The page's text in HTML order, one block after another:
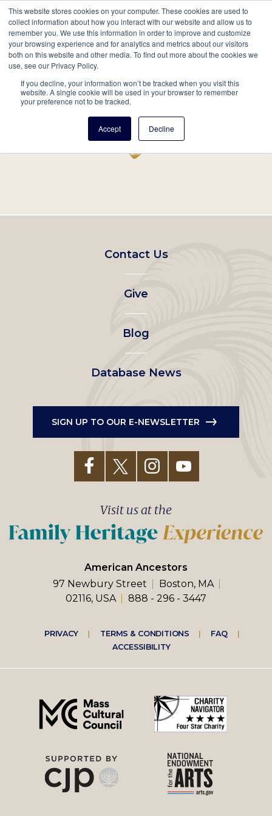
This website stores cookies on your computer. These cookies are used to
collect information about how you interact with our website and allow us to
remember you. We use this information in order to improve and customize
your browsing experience and for analytics and metrics about our visitors
both on this website and other media. To find out more about the cookies we
use, see our Privacy Policy.
If you decline, your information won’t be tracked when you visit this
website. A single cookie will be used in your browser to remember
your preference not to be tracked.
Accept Decline
Main
navigation
Search Events Join/Renew Give
Home Record
Footer
left
menu
Contact Us
Give
Blog
Database News
SIGN UP TO OUR E-NEWSLETTER
American Ancestors
97 Newbury Street
Boston, MA
02116, USA
888 - 296 - 3447
Visit us at the
Footer
right
menu
PRIVACY TERMS & CONDITIONS
FAQ
ACCESSIBILITY